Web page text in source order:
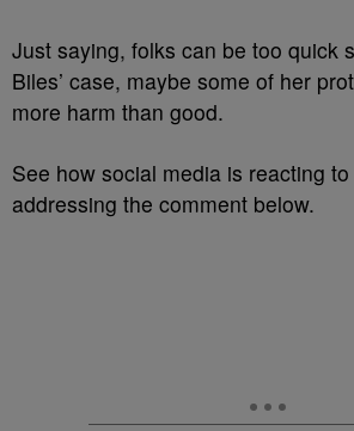
Just saying, folks can be too quick
Biles’ case, maybe some of her
more harm than good.
See how social media is reacting
addressing the comment below.